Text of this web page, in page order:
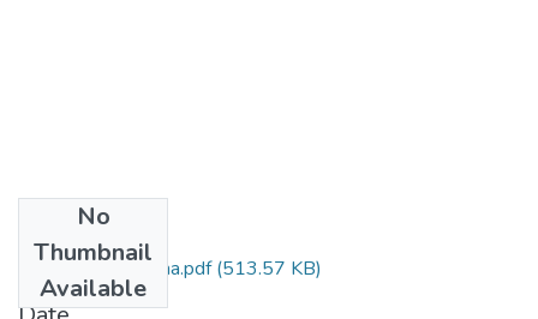
No
Thumbnail
Available
Mequannet Lemma.pdf(513.57 KB)